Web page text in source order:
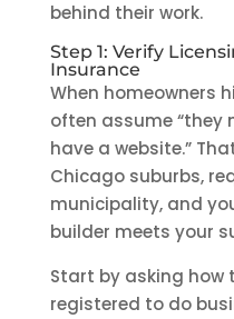
behind their work.
Step 1: Verify
Insurance
When homeowners
often assume “they
have a website.”
Chicago suburbs,
municipality, and
builder meets your
Start by asking how
registered to do